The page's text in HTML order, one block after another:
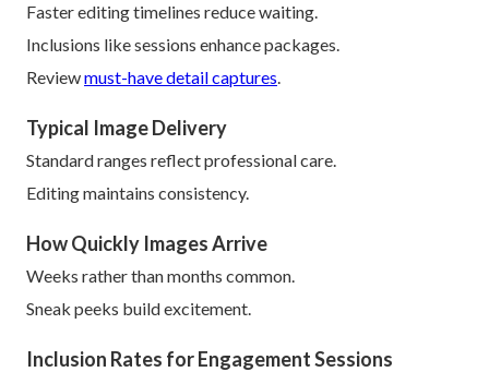
Faster editing timelines reduce waiting.
Inclusions like sessions enhance packages.
Reviewmust-have detail captures.
Typical Image Delivery
Standard ranges reflect professional care.
Editing maintains consistency.
How Quickly Images Arrive
Weeks rather than months common.
Sneak peeks build excitement.
Inclusion Rates for Engagement Sessions